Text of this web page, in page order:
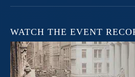
WATCH THE EVENT